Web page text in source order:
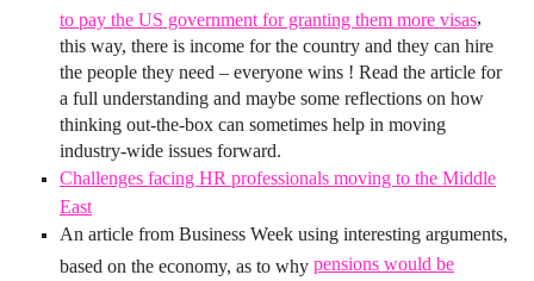
to pay the US government for granting them more visas,
this way, there is income for the country and they can hire
the people they need – everyone wins ! Read the article for
a full understanding and maybe some reflections on how
thinking out-the-box can sometimes help in moving
industry-wide issues forward.
Challenges facing HR professionals moving to the Middle
East
An article from Business Week using interesting arguments,
based on the economy, as to why pensions would be